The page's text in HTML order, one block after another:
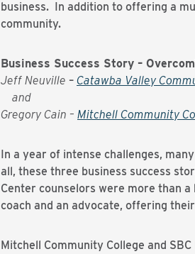
business. In addition to offering a
community.
Business Success Story –
Jeff Neuville – Catawba Valley
and
Gregory Cain – Mitchell Community
In a year of intense challenges,
all, these three business success
Center counselors were more than
coach and an advocate, offering
Mitchell Community College and